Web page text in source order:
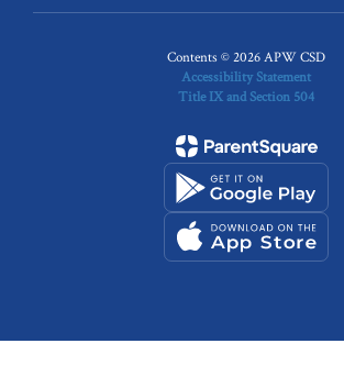
Contents © 2026 APW CSD
Accessibility Statement
Title IX and Section 504